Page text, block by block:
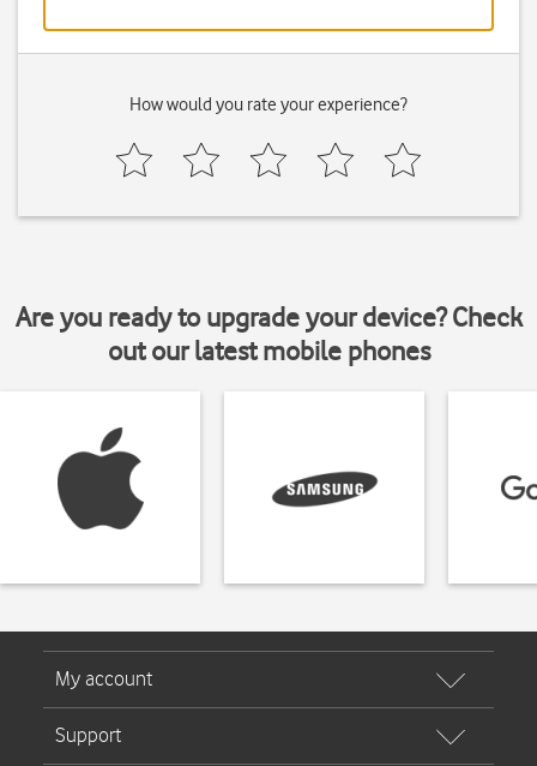
How would you rate your experience?
Are you ready to upgrade your device? Check
out our latest mobile phones